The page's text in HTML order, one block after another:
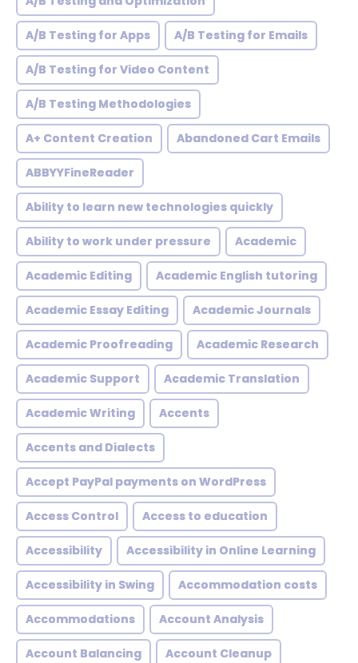
A/B Testing for Apps A/B Testing for Emails
A/B Testing for Video Content
A/B Testing Methodologies
A+ Content Creation Abandoned Cart Emails
ABBYYFineReader
Ability to learn new technologies quickly
Ability to work under pressure Academic
Academic Editing Academic English tutoring
Academic Essay Editing Academic Journals
Academic Proofreading Academic Research
Academic Support Academic Translation
Academic Writing Accents
Accents and Dialects
Accept PayPal payments on WordPress
Access Control Access to education
Accessibility Accessibility in Online Learning
Accessibility in Swing Accommodation costs
Accommodations Account Analysis
Account Balancing Account Cleanup